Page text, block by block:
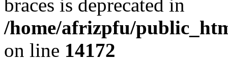
braces is deprecated in
/home/afrizpfu/
on line 14172